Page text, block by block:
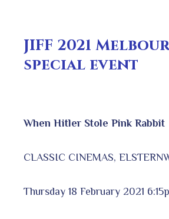
JIFF 2021
special event
When Hitler Stole Pink Rabbit
CLASSIC CINEMAS,
Thursday 18 February 2021